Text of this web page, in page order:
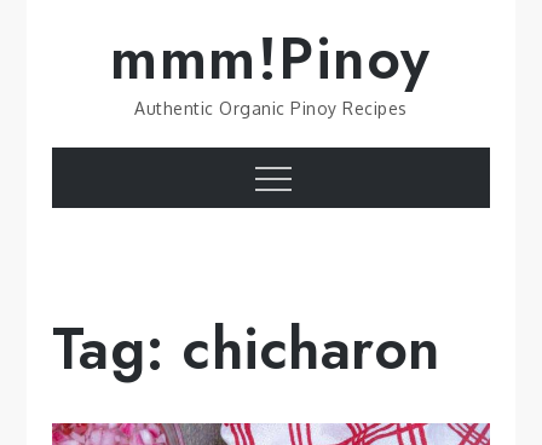
mmm!Pinoy
Authentic Organic Pinoy Recipes
Menu
Tag: chicharon